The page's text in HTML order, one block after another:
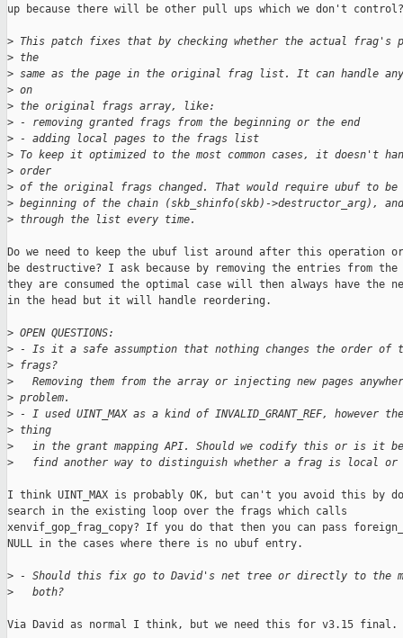
up because there will be other pull ups which we don't control?
> This patch fixes that by checking whether the actual frag's
> the
> same as the page in the original frag list. It can handle
> on
> the original frags array, like:
> - removing granted frags from the beginning or the end
> - adding local pages to the frags list
> To keep it optimized to the most common cases, it doesn't
> order
> of the original frags changed. That would require ubuf to
> beginning of the chain (skb_shinfo(skb)->destructor_arg),
> through the list every time.
Do we need to keep the ubuf list around after this operation
be destructive? I ask because by removing the entries from
they are consumed the optimal case will then always have the
in the head but it will handle reordering.
> OPEN QUESTIONS:
> - Is it a safe assumption that nothing changes the order
> frags?
>
Removing them from the array or injecting new pages
> problem.
> - I used UINT_MAX as a kind of INVALID_GRANT_REF, however
> thing
>
in the grant mapping API. Should we codify this or is it
>
find another way to distinguish whether a frag is local or
I think UINT_MAX is probably OK, but can't you avoid this by
search in the existing loop over the frags which calls
xenvif_gop_frag_copy? If you do that then you can pass
NULL in the cases where there is no ubuf entry.
> - Should this fix go to David's net tree or directly to the
>
   both?
Via David as normal I think, but we need this for v3.15 final.